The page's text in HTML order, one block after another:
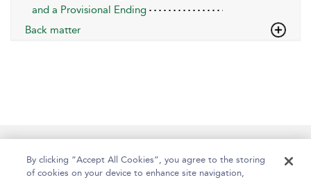
and a Provisional Ending
Back matter
By clicking “Accept All Cookies”, you agree to the storing
of cookies on your device to enhance site navigation,